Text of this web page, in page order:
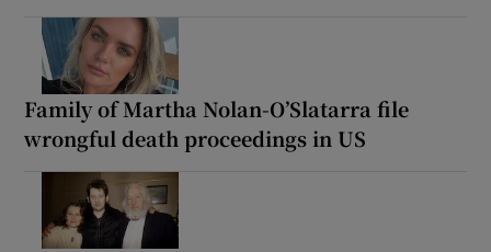
Family of Martha Nolan-O’Slatarra file
wrongful death proceedings in US